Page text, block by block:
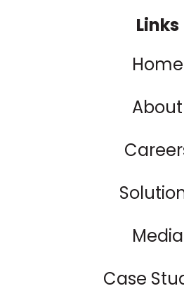
Links
Home
About
Media
Case